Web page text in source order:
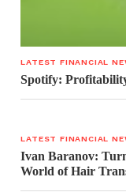
LATEST FINANCIAL
Spotify:
LATEST FINANCIAL
Ivan Baranov:
World of Hair